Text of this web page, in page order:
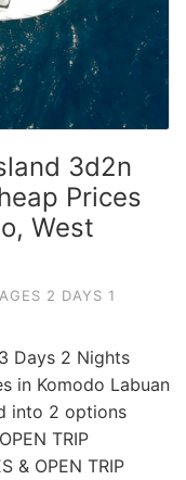
3d2n
Prices
West
2 DAYS 1
Days 2 Nights
in Komodo Labuan
into 2 options
TRIP
& OPEN TRIP